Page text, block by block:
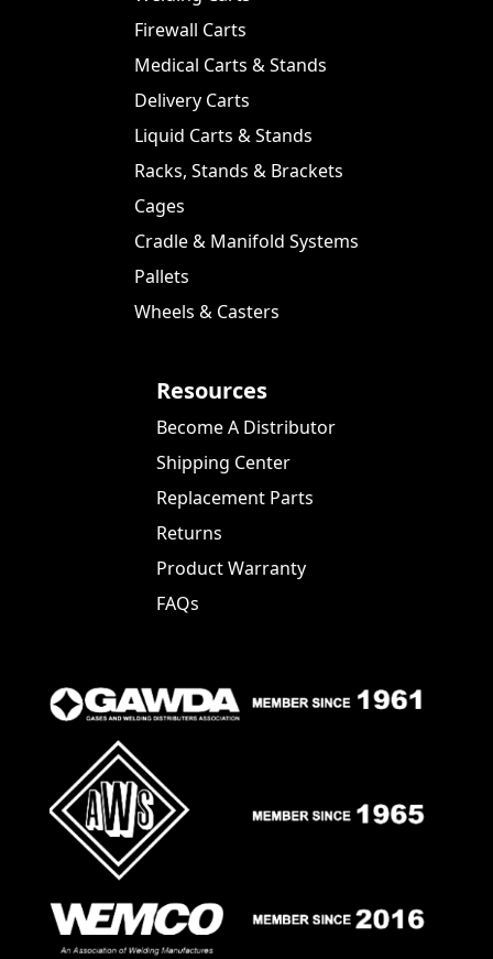
Firewall Carts
Medical Carts & Stands
Delivery Carts
Liquid Carts & Stands
Racks, Stands & Brackets
Cages
Cradle & Manifold Systems
Pallets
Wheels & Casters
Resources
Become A Distributor
Shipping Center
Replacement Parts
Returns
Product Warranty
FAQs